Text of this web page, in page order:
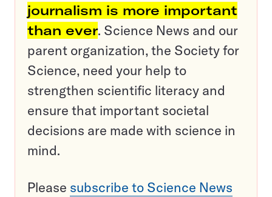
journalism is more important
than ever. Science News and our
parent organization, the Society for
Science, need your help to
strengthen scientific literacy and
ensure that important societal
decisions are made with science in
mind.
Please subscribe to Science News